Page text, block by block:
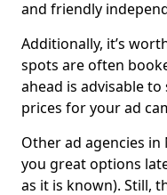
and friendly
Additionally, it’s
spots are often
ahead is advisable
prices for your ad
Other ad agencies
you great options
as it is known). Still,